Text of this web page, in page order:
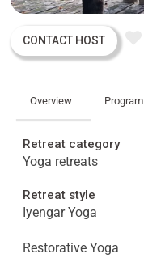
CONTACT HOST
Overview Program
Retreat category
Yoga retreats
Retreat style
Iyengar Yoga
Restorative Yoga